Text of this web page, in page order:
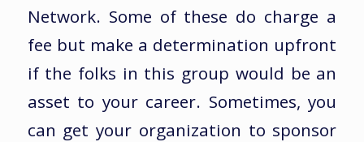
Network. Some of these do charge a
fee but make a determination upfront
if the folks in this group would be an
asset to your career. Sometimes, you
can get your organization to sponsor